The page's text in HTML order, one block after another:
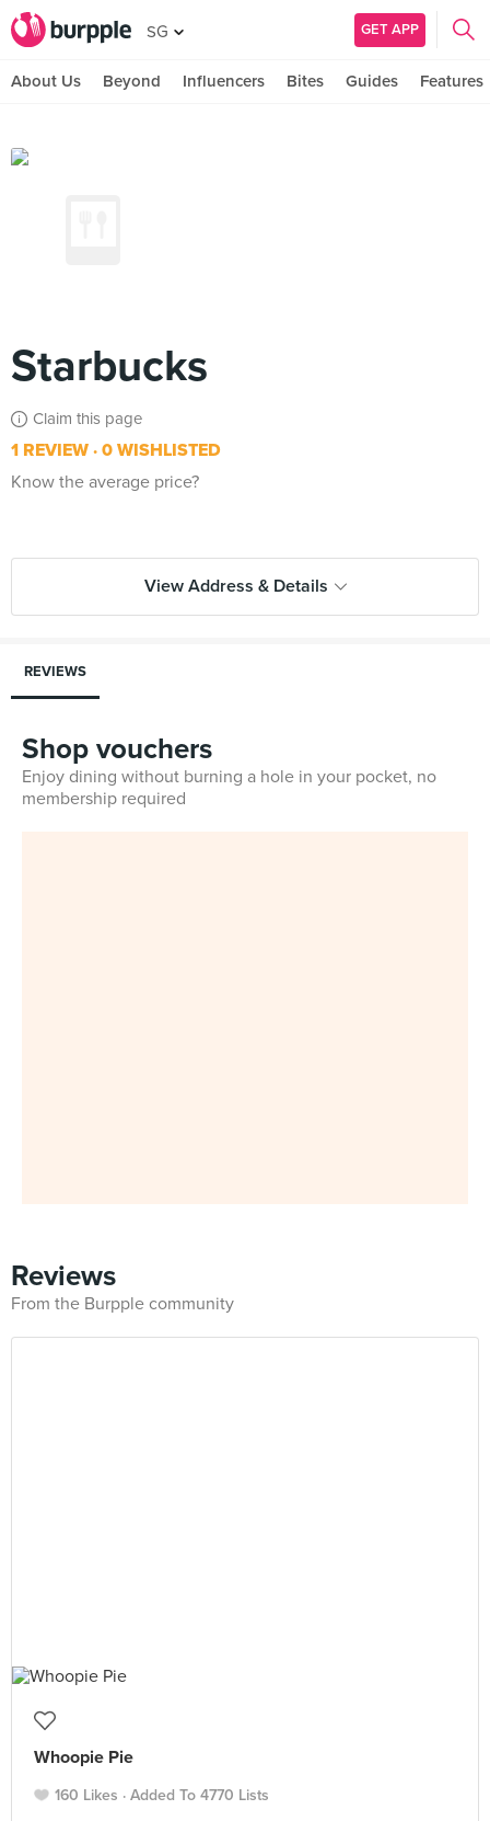
SG GET APP
About Us Beyond Influencers Bites Guides Features
Starbucks
Claim this page
1 REVIEW 0 WISHLISTED
Know the average price?
View Address & Details
REVIEWS
Shop vouchers
Enjoy dining without burning a hole in your pocket, no
membership required
Reviews
From the Burpple community
Whoopie Pie
160 Likes Added To 4770 Lists